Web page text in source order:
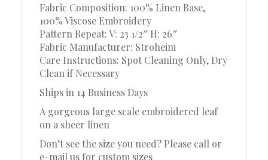
Fabric Composition: 100% Linen Base,
100% Viscose Embroidery
Pattern Repeat: V: 23 1/2″ H: 26″
Fabric Manufacturer: Stroheim
Care Instructions: Spot Cleaning Only, Dry
Clean if Necessary
Ships in 14 Business Days
A gorgeous large scale embroidered leaf
on a sheer linen
Don’t see the size you need? Please call or
e-mail us for custom sizes